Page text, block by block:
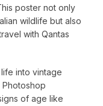
poster not only
wildlife but also
with Qantas
into vintage
of age like